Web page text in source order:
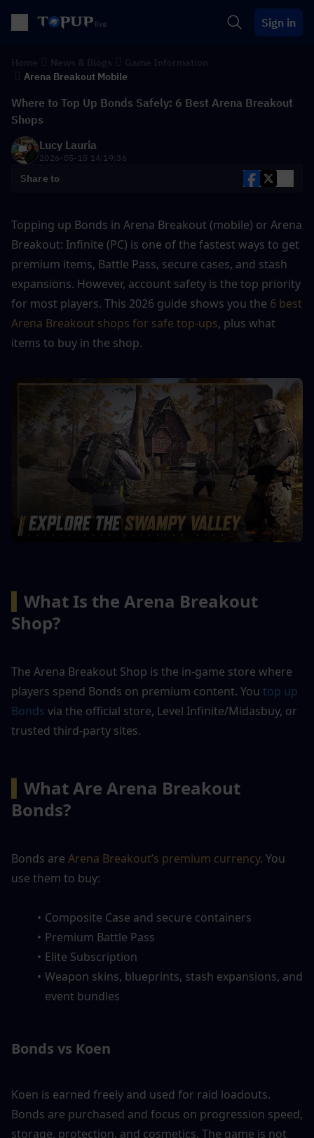
Sign in
Arena Breakout Mobile
Where to Top Up Bonds Safely: 6 Best Arena Breakout
Shops
Lucy Lauria
2026-05-15 14:19:36
Share to
Topping up Bonds in Arena Breakout (mobile) or Arena
Breakout: Infinite (PC) is one of the fastest ways to get
premium items, Battle Pass, secure cases, and stash
expansions. However, account safety is the top priority
for most players. This 2026 guide shows you the 6 best
Arena Breakout shops for safe top-ups, plus what
items to buy in the shop.
What Is the Arena Breakout
Shop?
The Arena Breakout Shop is the in-game store where
players spend Bonds on premium content. You top up
Bonds via the official store, Level Infinite/Midasbuy, or
trusted third-party sites.
What Are Arena Breakout
Bonds?
Bonds are Arena Breakout’s premium currency. You
use them to buy:
Composite Case and secure containers
Premium Battle Pass
Elite Subscription
Weapon skins, blueprints, stash expansions, and
event bundles
Bonds vs Koen
Koen is earned freely and used for raid loadouts.
Bonds are purchased and focus on progression speed,
storage, protection, and cosmetics. The game is not